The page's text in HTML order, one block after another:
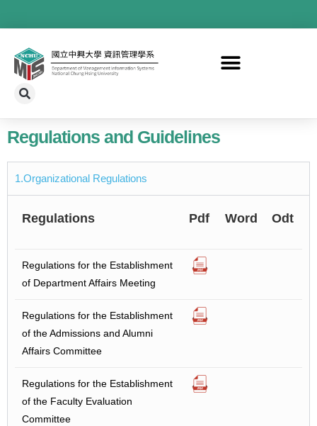
Regulations and Guidelines
1.Organizational Regulations
Regulations Pdf Word Odt
Regulations for the Establishment
of Department Affairs Meeting
Regulations for the Establishment
of the Admissions and Alumni
Affairs Committee
Regulations for the Establishment
of the Faculty Evaluation
Committee